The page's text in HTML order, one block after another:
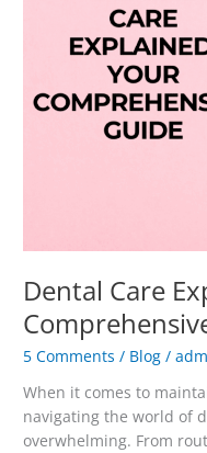
Dental Care
5 Comments / Blog /
When it comes to
navigating the world of
overwhelming. From